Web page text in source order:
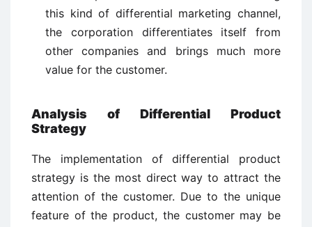
this kind of differential marketing channel,
the corporation differentiates itself from
other companies and brings much more
value for the customer.
Analysis of Differential Product
Strategy
The implementation of differential product
strategy is the most direct way to attract the
attention of the customer. Due to the unique
feature of the product, the customer may be